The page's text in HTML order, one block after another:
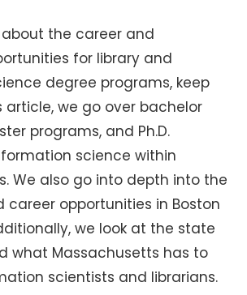
the career and
for library and
degree programs, keep
article, we go over bachelor
programs, and Ph.D.
science within
We also go into depth into the
opportunities in Boston
we look at the state
what Massachusetts has to
scientists and librarians.